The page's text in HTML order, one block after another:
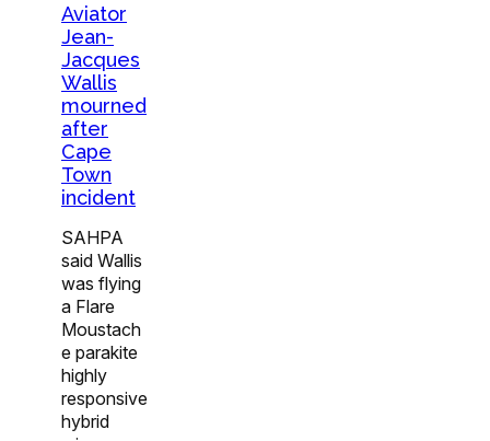
Aviator
Jean-
Jacques
Wallis
mourned
after
Cape
Town
incident
SAHPA
said Wallis
was flying
a Flare
Moustach
e parakite
highly
responsive
hybrid